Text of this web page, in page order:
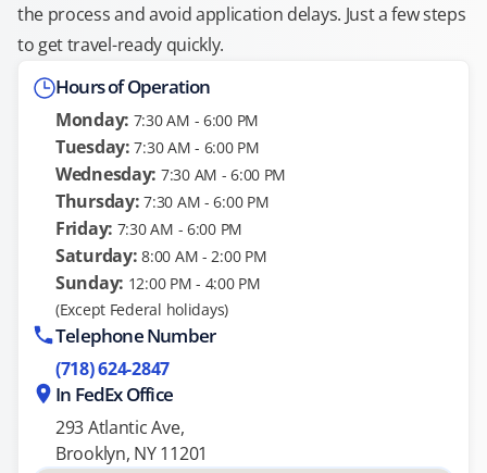
the process and avoid application delays. Just a few steps
to get travel-ready quickly.
Hours of Operation
Monday: 7:30 AM - 6:00 PM
Tuesday: 7:30 AM - 6:00 PM
Wednesday: 7:30 AM - 6:00 PM
Thursday: 7:30 AM - 6:00 PM
Friday: 7:30 AM - 6:00 PM
Saturday: 8:00 AM - 2:00 PM
Sunday: 12:00 PM - 4:00 PM
(Except Federal holidays)
Telephone Number
(718) 624-2847
In FedEx Office
293 Atlantic Ave,
Brooklyn, NY 11201